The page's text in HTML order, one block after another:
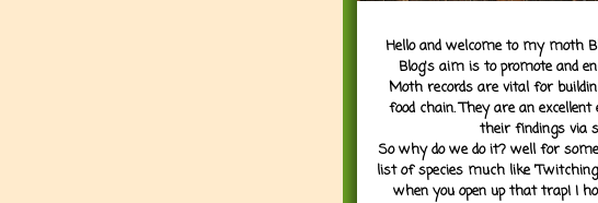
Hello and welcome to my moth
Blog's aim is to promote and
Moth records are vital for
food chain. They are an
their findings via
So why do we do it? well for
list of species much like
when you open up that trap! I